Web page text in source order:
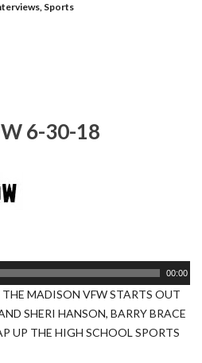
, Sports
6-30-18
00:00
MADISON VFW STARTS OUT
SHERI HANSON, BARRY BRACE
UP THE HIGH SCHOOL SPORTS